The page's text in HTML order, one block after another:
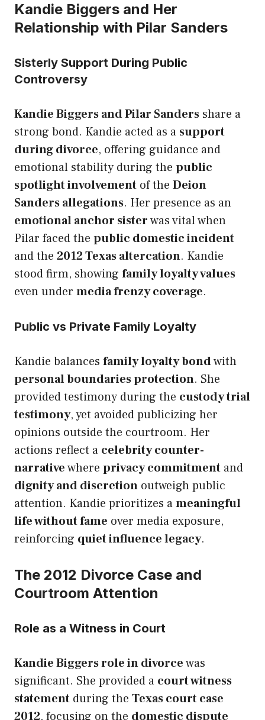
Kandie Biggers and Her
Relationship with Pilar Sanders
Sisterly Support During Public
Controversy
Kandie Biggers and Pilar Sanders share a
strong bond. Kandie acted as a support
during divorce, offering guidance and
emotional stability during the public
spotlight involvement of the Deion
Sanders allegations. Her presence as an
emotional anchor sisterwas vital when
Pilar faced the public domestic incident
and the 2012 Texas altercation. Kandie
stood firm, showing family loyalty values
even under media frenzy coverage.
Public vs Private Family Loyalty
Kandie balances family loyalty bondwith
personal boundaries protection. She
provided testimony during the custody trial
testimony, yet avoided publicizing her
opinions outside the courtroom. Her
actions reflect a celebrity counter-
narrativewhere privacy commitment and
dignity and discretion outweigh public
attention. Kandie prioritizes ameaningful
life without fame over media exposure,
reinforcing quiet influence legacy.
The 2012 Divorce Case and
Courtroom Attention
Role as a Witness in Court
Kandie Biggers role in divorcewas
significant. She provided a court witness
statement during the Texas court case
2012, focusing on the domestic dispute